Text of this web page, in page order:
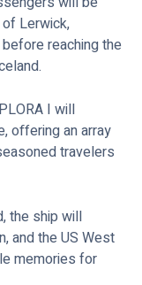
Lerwick,
reaching the
I will
offering an array
travelers
the ship will
and the US West
memories for